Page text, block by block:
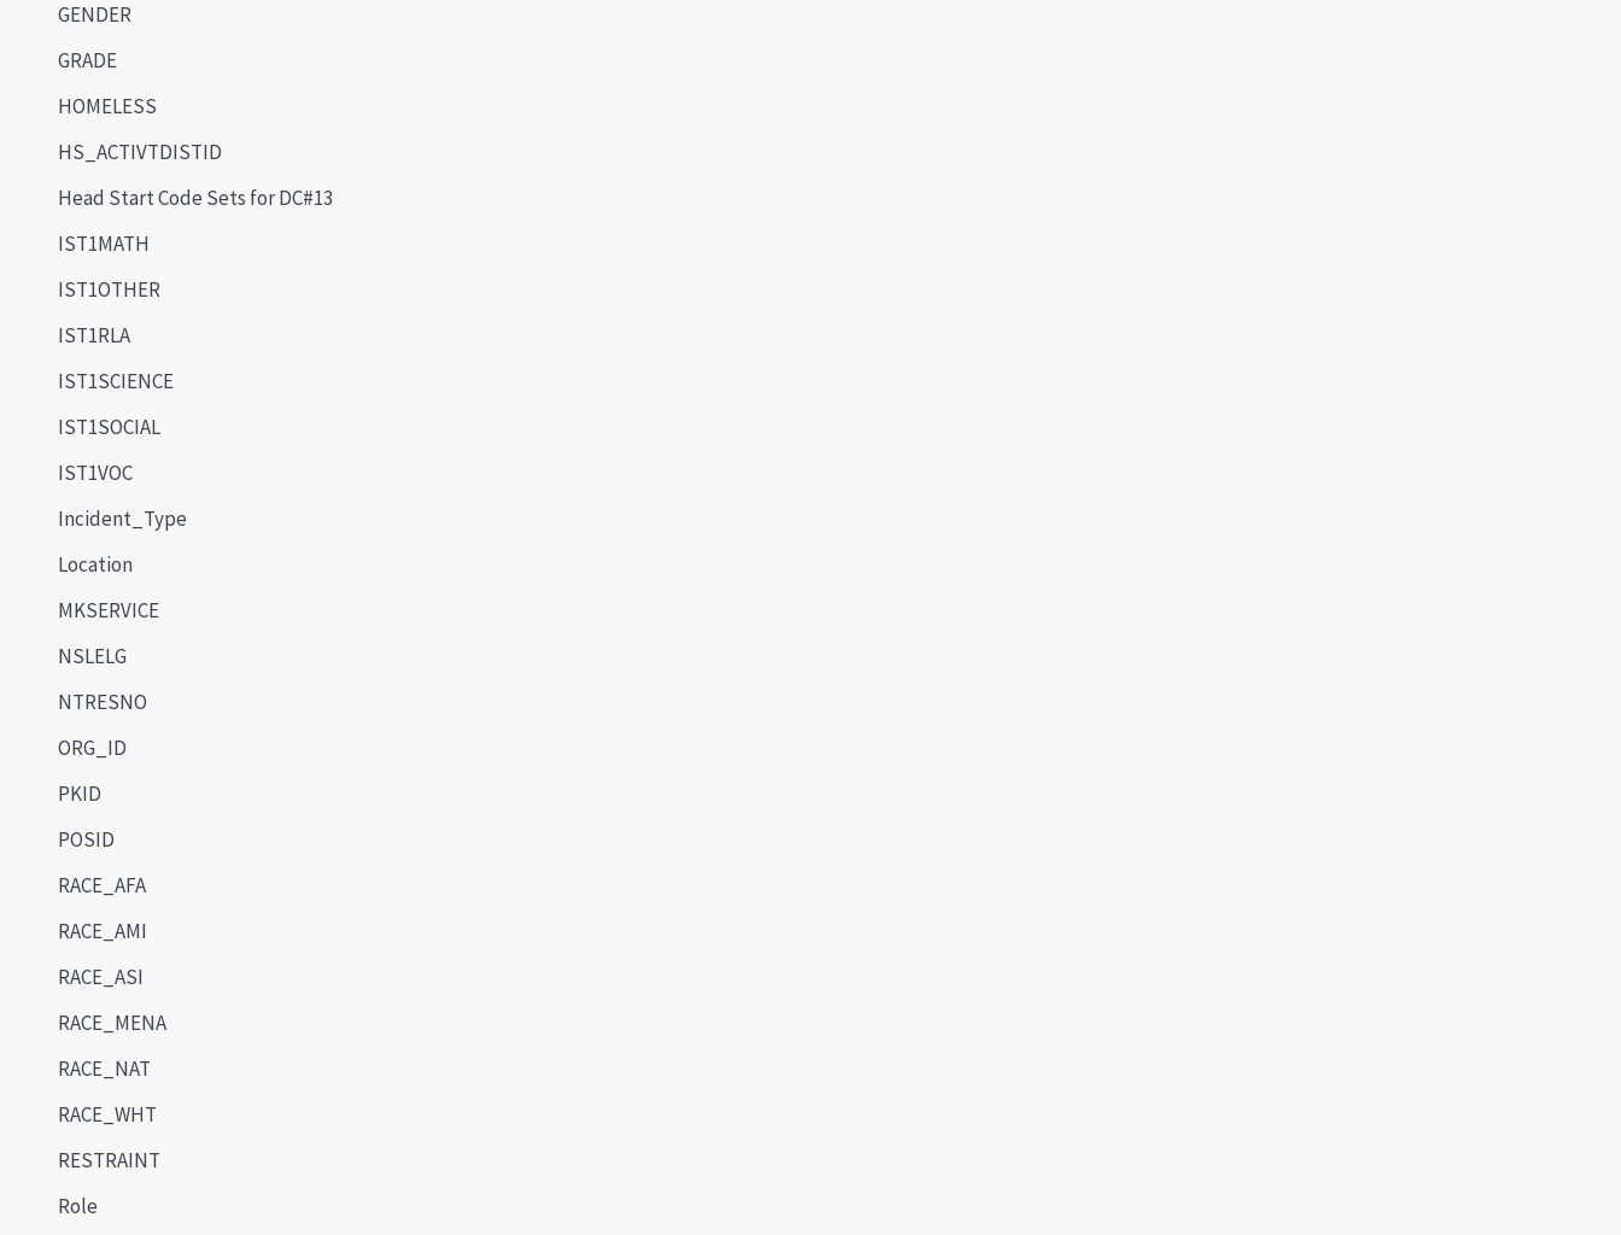
GENDER
GRADE
HOMELESS
HS_ACTIVTDISTID
Head Start Code Sets for DC#13
IST1MATH
IST1OTHER
IST1RLA
IST1SCIENCE
IST1SOCIAL
IST1VOC
Incident_Type
Location
MKSERVICE
NSLELG
NTRESNO
ORG_ID
PKID
POSID
RACE_AFA
RACE_AMI
RACE_ASI
RACE_MENA
RACE_NAT
RACE_WHT
RESTRAINT
Role